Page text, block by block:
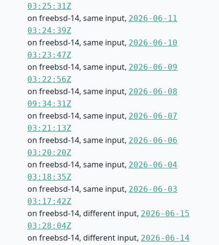
03:25:31Z
on freebsd-14, same input, 2026-06-11
03:24:39Z
on freebsd-14, same input, 2026-06-10
03:23:47Z
on freebsd-14, same input, 2026-06-09
03:22:56Z
on freebsd-14, same input, 2026-06-08
09:34:31Z
on freebsd-14, same input, 2026-06-07
03:21:13Z
on freebsd-14, same input, 2026-06-06
03:20:20Z
on freebsd-14, same input, 2026-06-04
03:18:35Z
on freebsd-14, same input, 2026-06-03
03:17:42Z
on freebsd-14, different input, 2026-06-15
03:28:04Z
on freebsd-14, different input, 2026-06-14